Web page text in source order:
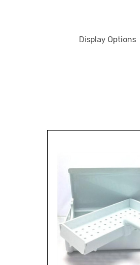
Display Options